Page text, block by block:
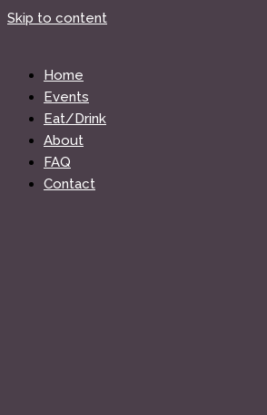
Skip to content
Home
Events
Eat/Drink
About
FAQ
Contact